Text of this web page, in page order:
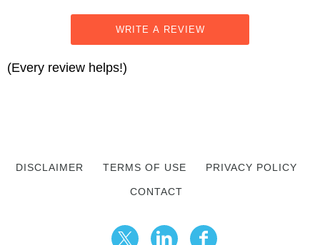
WRITE A REVIEW
(Every review helps!)
DISCLAIMER TERMS OF USE PRIVACY POLICY
CONTACT